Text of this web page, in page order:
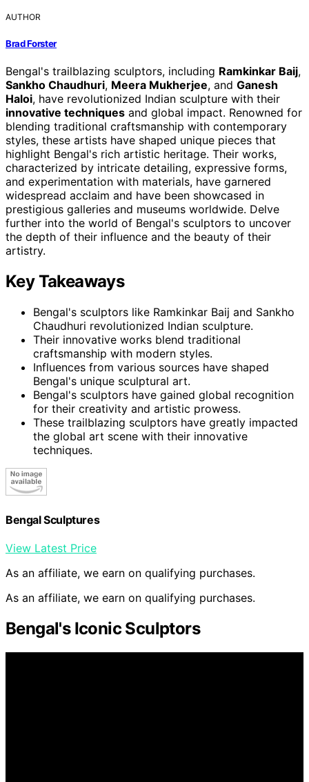
AUTHOR
Brad Forster
Bengal's trailblazing sculptors, including Ramkinkar Baij,
Sankho Chaudhuri, Meera Mukherjee, and Ganesh
Haloi, have revolutionized Indian sculpture with their
innovative techniques and global impact. Renowned for
blending traditional craftsmanship with contemporary
styles, these artists have shaped unique pieces that
highlight Bengal's rich artistic heritage. Their works,
characterized by intricate detailing, expressive forms,
and experimentation with materials, have garnered
widespread acclaim and have been showcased in
prestigious galleries and museums worldwide. Delve
further into the world of Bengal's sculptors to uncover
the depth of their influence and the beauty of their
artistry.
Key Takeaways
Bengal's sculptors like Ramkinkar Baij and Sankho
Chaudhuri revolutionized Indian sculpture.
Their innovative works blend traditional
craftsmanship with modern styles.
Influences from various sources have shaped
Bengal's unique sculptural art.
Bengal's sculptors have gained global recognition
for their creativity and artistic prowess.
These trailblazing sculptors have greatly impacted
the global art scene with their innovative
techniques.
Bengal Sculptures
View Latest Price
As an affiliate, we earn on qualifying purchases.
As an affiliate, we earn on qualifying purchases.
Bengal's Iconic Sculptors